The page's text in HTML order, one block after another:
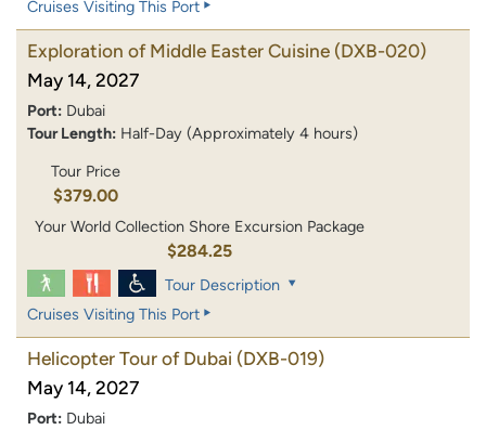
Cruises Visiting This Port
Exploration of Middle Easter Cuisine (DXB-020)
May 14, 2027
Port: Dubai
Tour Length: Half-Day (Approximately 4 hours)
Tour Price
$379.00
Your World Collection Shore Excursion Package
$284.25
Tour Description
Cruises Visiting This Port
Helicopter Tour of Dubai (DXB-019)
May 14, 2027
Port: Dubai